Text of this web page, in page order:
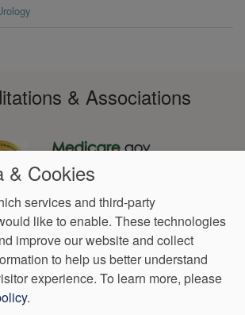
& Associations
No
Surprise
Billing
Language
Assistance
VendorProofAccessibility
& Cookies
services and third-party
like to enable. These technologies
improve our website and collect
to help us better understand
experience. To learn more, please
.